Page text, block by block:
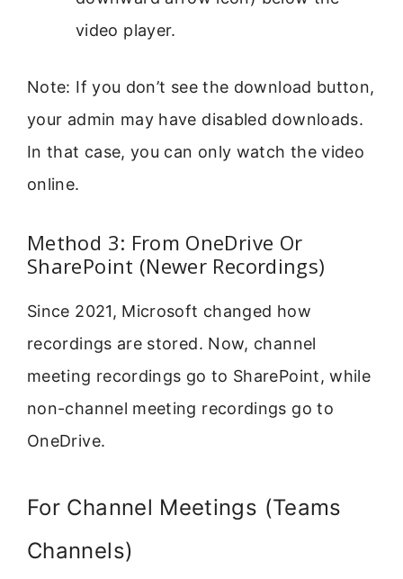
video player.
Note: If you don’t see the download button,
your admin may have disabled downloads.
In that case, you can only watch the video
online.
Method 3: From OneDrive Or
SharePoint (Newer Recordings)
Since 2021, Microsoft changed how
recordings are stored. Now, channel
meeting recordings go to SharePoint, while
non-channel meeting recordings go to
OneDrive.
For Channel Meetings (Teams
Channels)